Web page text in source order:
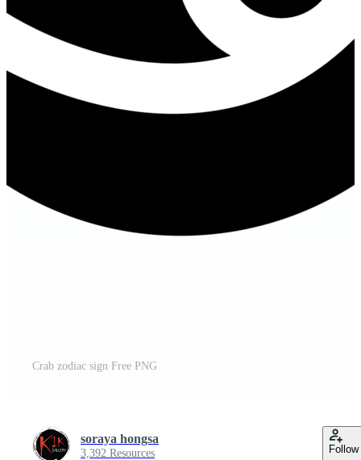
Crab zodiac sign Free PNG
soraya hongsa
3,392 Resources Follow